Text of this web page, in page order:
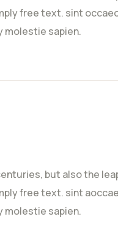
free text. sint
molestie sapien.
but also the
free text. sint
molestie sapien.